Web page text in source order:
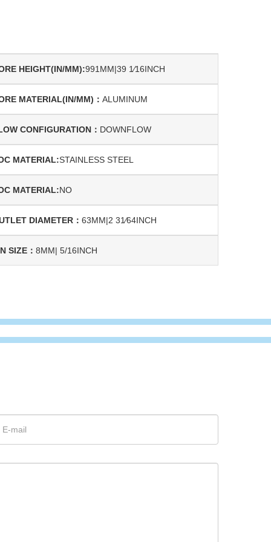
HEIGHT(IN/MM):991MM|39 1⁄16INCH
MATERIAL(IN/MM)： ALUMINUM
CONFIGURATION： DOWNFLOW
MATERIAL:STAINLESS STEEL
MATERIAL:NO
DIAMETER： 63MM|2 31⁄64INCH
SIZE： 8MM| 5/16INCH